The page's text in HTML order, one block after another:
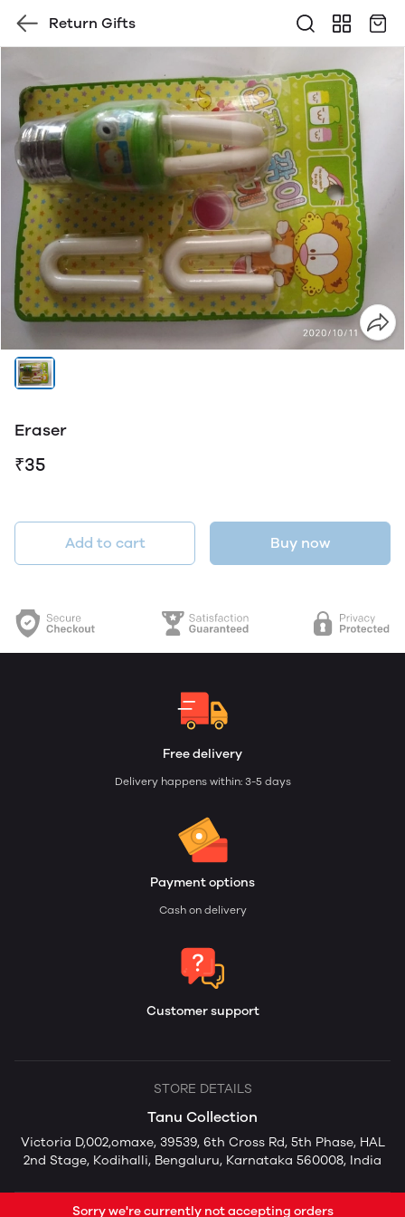
Return Gifts
Eraser
₹35
Add to cart Buy now
Free delivery
Delivery happens within: 3-5 days
Payment options
Cash on delivery
Customer support
STORE DETAILS
Tanu Collection
Victoria D,002,omaxe, 39539, 6th Cross Rd, 5th Phase, HAL
2nd Stage, Kodihalli, Bengaluru, Karnataka 560008, India
Sorry we're currently not accepting orders